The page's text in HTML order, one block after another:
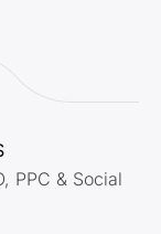
PPC & Social